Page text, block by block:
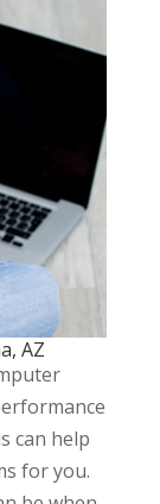
AZ
can help
for you.